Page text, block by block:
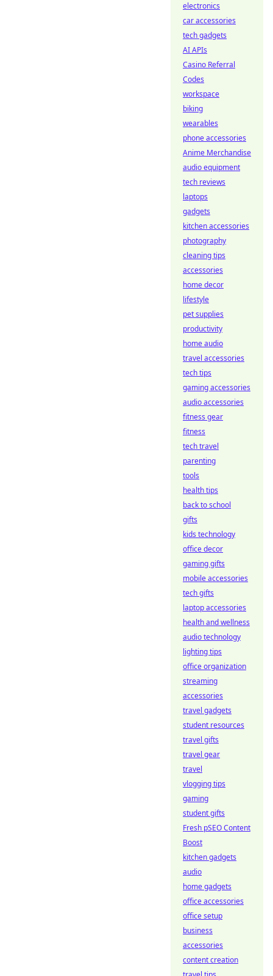
electronics
car accessories
tech gadgets
AI APIs
Casino Referral
Codes
workspace
biking
wearables
phone accessories
Anime Merchandise
audio equipment
tech reviews
laptops
gadgets
kitchen accessories
photography
cleaning tips
accessories
home decor
lifestyle
pet supplies
productivity
home audio
travel accessories
tech tips
gaming accessories
audio accessories
fitness gear
fitness
tech travel
parenting
tools
health tips
back to school
gifts
kids technology
office decor
gaming gifts
mobile accessories
tech gifts
laptop accessories
health and wellness
audio technology
lighting tips
office organization
streaming
accessories
travel gadgets
student resources
travel gifts
travel gear
travel
vlogging tips
gaming
student gifts
Fresh pSEO Content
Boost
kitchen gadgets
audio
home gadgets
office accessories
office setup
business
accessories
content creation